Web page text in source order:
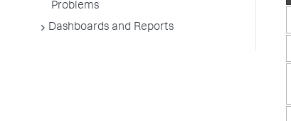
Problems
Dashboards and Reports